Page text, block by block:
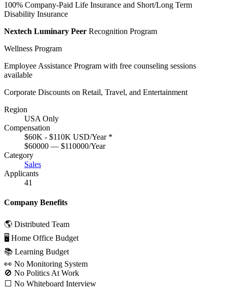
100% Company-Paid Life Insurance and Short/Long Term
Disability Insurance
Nextech Luminary Peer Recognition Program
Wellness Program
Employee Assistance Program with free counseling sessions
available
Corporate Discounts on Retail, Travel, and Entertainment
Region
USA Only
Compensation
$60K - $110K USD/Year *
$60000 — $110000/Year
Category
Sales
Applicants
41
Company Benefits
🌎 Distributed Team
🖥 Home Office Budget
📚 Learning Budget
👀 No Monitoring System
🚫 No Politics At Work
⬜️ No Whiteboard Interview